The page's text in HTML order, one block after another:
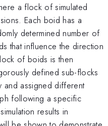
a flock of simulated
Each boid has a
determined number of
that influence the direction
of boids is then
defined sub-flocks
and assigned different
following a specific
results in